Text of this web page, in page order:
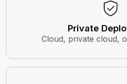
Private
Cloud, private cloud,